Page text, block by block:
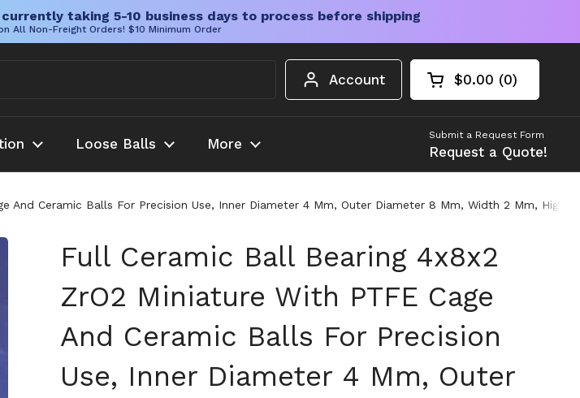
taking 5-10 business days to process before shipping
All Non-Freight Orders! $10 Minimum Order
Account Open cart
Shopping Cart
$0.00 0
products in your
Loose Balls More
Submit a Request Form
Request a Quote!
And Ceramic Balls For Precision Use, Inner Diameter 4 Mm, Outer Diameter 8 Mm, Width 2 Mm, High
Full Ceramic Ball Bearing 4x8x2
ZrO2 Miniature With PTFE Cage
And Ceramic Balls For Precision
Use, Inner Diameter 4 Mm, Outer